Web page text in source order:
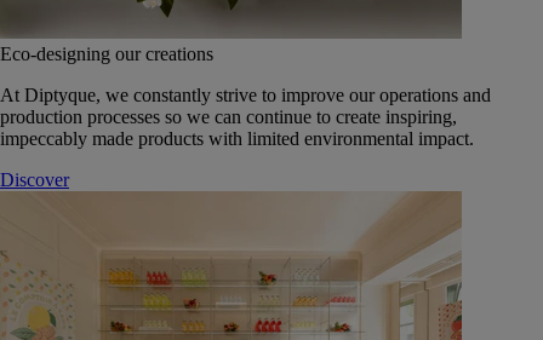
Eco-designing our creations
At Diptyque, we constantly strive to improve our operations and
production processes so we can continue to create inspiring,
impeccably made products with limited environmental impact.
Discover